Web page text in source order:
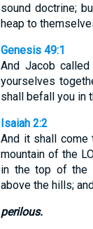
sound doctrine;
heap to
Genesis 49:1
And Jacob
yourselves
shall befall you in
Isaiah 2:2
And it shall
mountain of the
in the top of the
above the hills;
perilous.